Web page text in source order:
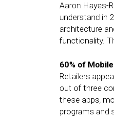
Aaron Hayes-
understand in
architecture
functionality.
60% of
Retailers
out of three
these apps,
programs and